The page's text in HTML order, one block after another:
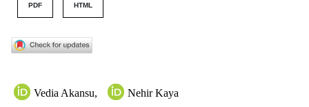
PDF HTML
Vedia Akansu, Nehir Kaya